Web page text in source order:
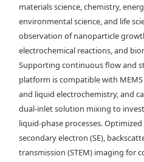
materials science, chemistry,
environmental science, and life
observation of nanoparticle
electrochemical reactions, and
Supporting continuous flow and
platform is compatible with
and liquid electrochemistry, and
dual-inlet solution mixing to
liquid-phase processes.
secondary electron (SE),
transmission (STEM) imaging for